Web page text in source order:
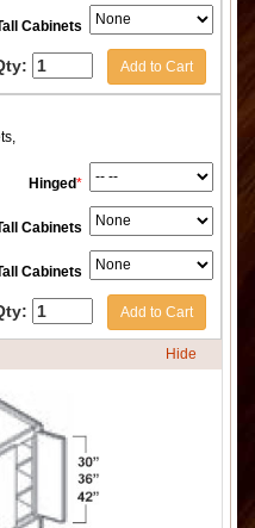
Cabinets
Add to Cart
Hinged*
Cabinets
Cabinets
Add to Cart
Hide